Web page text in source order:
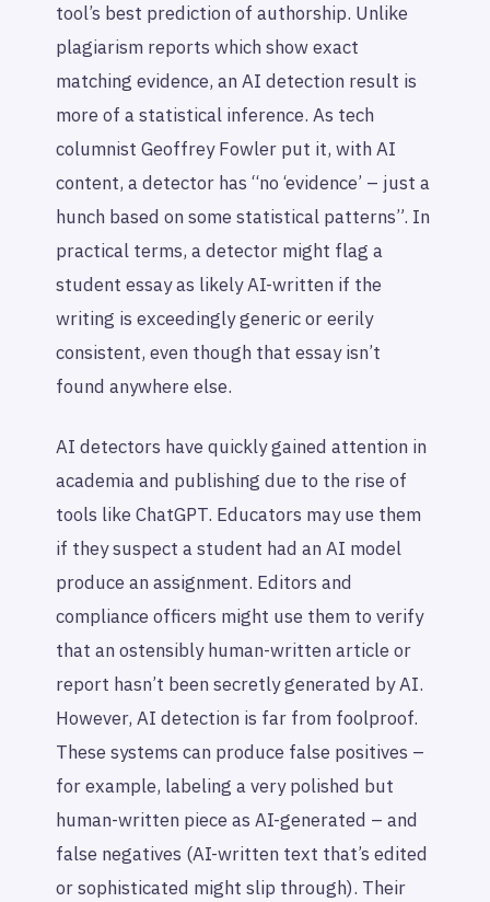
tool’s best prediction of authorship. Unlike
plagiarism reports which show exact
matching evidence, an AI detection result is
more of a statistical inference. As tech
columnist Geoffrey Fowler put it, with AI
content, a detector has “no ‘evidence’ – just a
hunch based on some statistical patterns”. In
practical terms, a detector might flag a
student essay as likely AI-written if the
writing is exceedingly generic or eerily
consistent, even though that essay isn’t
found anywhere else.
AI detectors have quickly gained attention in
academia and publishing due to the rise of
tools like ChatGPT. Educators may use them
if they suspect a student had an AI model
produce an assignment. Editors and
compliance officers might use them to verify
that an ostensibly human-written article or
report hasn’t been secretly generated by AI.
However, AI detection is far from foolproof.
These systems can produce false positives –
for example, labeling a very polished but
human-written piece as AI-generated – and
false negatives (AI-written text that’s edited
or sophisticated might slip through). Their